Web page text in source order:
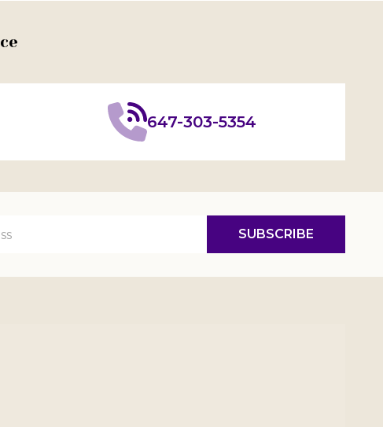
647-303-5354
SUBSCRIBE